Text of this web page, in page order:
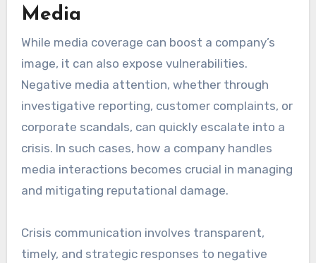
Media
While media coverage can boost a company’s
image, it can also expose vulnerabilities.
Negative media attention, whether through
investigative reporting, customer complaints, or
corporate scandals, can quickly escalate into a
crisis. In such cases, how a company handles
media interactions becomes crucial in managing
and mitigating reputational damage.
Crisis communication involves transparent,
timely, and strategic responses to negative